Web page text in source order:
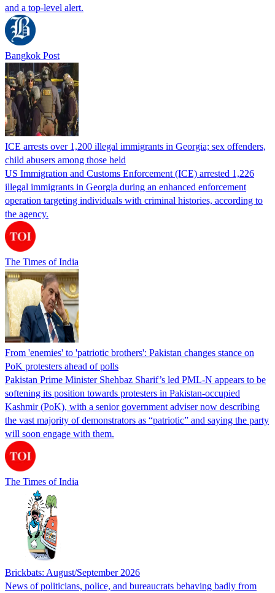
and a top-level alert.
Bangkok Post
ICE arrests over 1,200 illegal immigrants in Georgia; sex offenders,
child abusers among those held
US Immigration and Customs Enforcement (ICE) arrested 1,226
illegal immigrants in Georgia during an enhanced enforcement
operation targeting individuals with criminal histories, according to
the agency.
The Times of India
From 'enemies' to 'patriotic brothers': Pakistan changes stance on
PoK protesters ahead of polls
Pakistan Prime Minister Shehbaz Sharif’s led PML-N appears to be
softening its position towards protesters in Pakistan-occupied
Kashmir (PoK), with a senior government adviser now describing
the vast majority of demonstrators as “patriotic” and saying the party
will soon engage with them.
The Times of India
Brickbats: August/September 2026
News of politicians, police, and bureaucrats behaving badly from